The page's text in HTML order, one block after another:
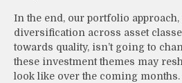
In the end, our portfolio
diversification across asset
towards quality, isn’t going to
these investment themes may
look like over the coming months.